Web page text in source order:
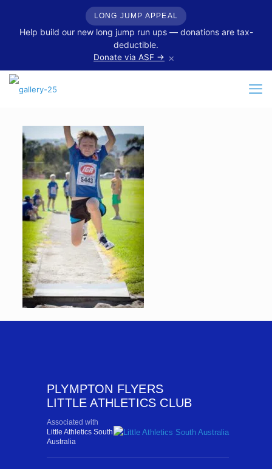
LONG JUMP APPEAL
Help build our new long jump run ups — donations are tax-
deductible.
Donate via ASF → ×
PLYMPTON FLYERS
LITTLE ATHLETICS CLUB
Associated with
Little Athletics South
Australia